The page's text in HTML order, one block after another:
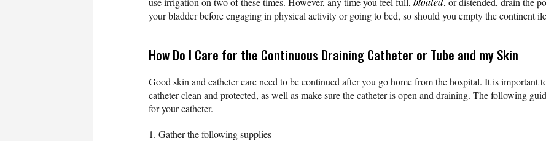
your bladder before engaging in physical activity or going to bed, so should you empty the continent
How Do I Care for the Continuous Draining Catheter or Tube and my Skin
Good skin and catheter care need to be continued after you go home from the hospital. It is important
catheter clean and protected, as well as make sure the catheter is open and draining. The following
for your catheter.
1. Gather the following supplies